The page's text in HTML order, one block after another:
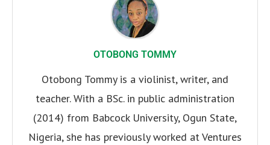
OTOBONG TOMMY
Otobong Tommy is a violinist, writer, and
teacher. With a BSc. in public administration
(2014) from Babcock University, Ogun State,
Nigeria, she has previously worked at Ventures